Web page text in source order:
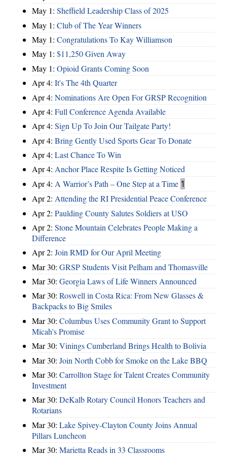
May 1: Sheffield Leadership Class of 2025
May 1: Club of The Year Winners
May 1: Congratulations To Kay Williamson
May 1: $11,250 Given Away
May 1: Opioid Grants Coming Soon
Apr 4: It's The 4th Quarter
Apr 4: Nominations Are Open For GRSP Recognition
Apr 4: Full Conference Agenda Available
Apr 4: Sign Up To Join Our Tailgate Party!
Apr 4: Bring Gently Used Sports Gear To Donate
Apr 4: Last Chance To Win
Apr 4: Anchor Place Respite Is Getting Noticed
Apr 4: A Warrior’s Path – One Step at a Time 1
Apr 2: Attending the RI Presidential Peace Conference
Apr 2: Paulding County Salutes Soldiers at USO
Apr 2: Stone Mountain Celebrates People Making a
Difference
Apr 2: Join RMD for Our April Meeting
Mar 30: GRSP Students Visit Pelham and Thomasville
Mar 30: Georgia Laws of Life Winners Announced
Mar 30: Roswell in Costa Rica: From New Glasses &
Backpacks to Big Smiles
Mar 30: Columbus Uses Community Grant to Support
Micah's Promise
Mar 30: Vinings Cumberland Brings Health to Bolivia
Mar 30: Join North Cobb for Smoke on the Lake BBQ
Mar 30: Carrollton Stage for Talent Creates Community
Investment
Mar 30: DeKalb Rotary Council Honors Teachers and
Rotarians
Mar 30: Lake Spivey-Clayton County Joins Annual
Pillars Luncheon
Mar 30: Marietta Reads in 33 Classrooms